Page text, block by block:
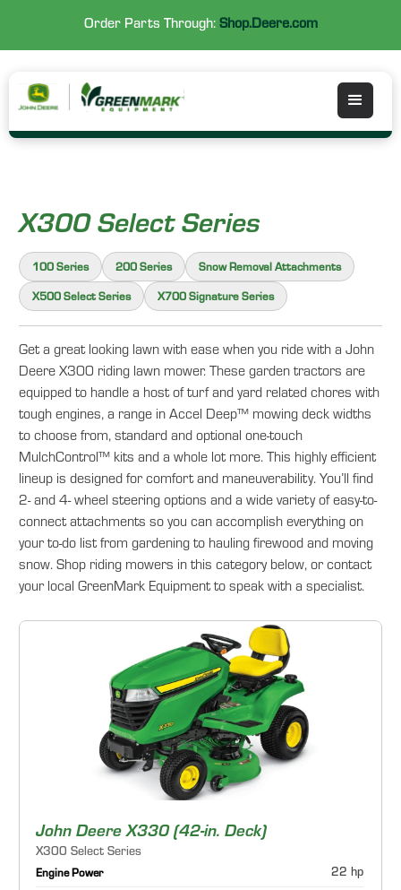
Order Parts Through: Shop.Deere.com
X300 Select Series
100 Series 200 Series Snow Removal Attachments
X500 Select Series X700 Signature Series
Get a great looking lawn with ease when you ride with a John
Deere X300 riding lawn mower. These garden tractors are
equipped to handle a host of turf and yard related chores with
tough engines, a range in Accel Deep™ mowing deck widths
to choose from, standard and optional one-touch
MulchControl™ kits and a whole lot more. This highly efficient
lineup is designed for comfort and maneuverability. You’ll find
2- and 4- wheel steering options and a wide variety of easy-to-
connect attachments so you can accomplish everything on
your to-do list from gardening to hauling firewood and moving
snow. Shop riding mowers in this category below, or contact
your local GreenMark Equipment to speak with a specialist.
John Deere X330 (42-in. Deck)
X300 Select Series
Engine Power 22 hp